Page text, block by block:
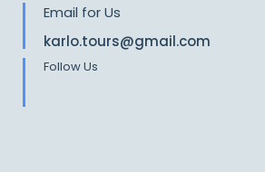
Email for Us
karlo.tours@gmail.com
Follow Us